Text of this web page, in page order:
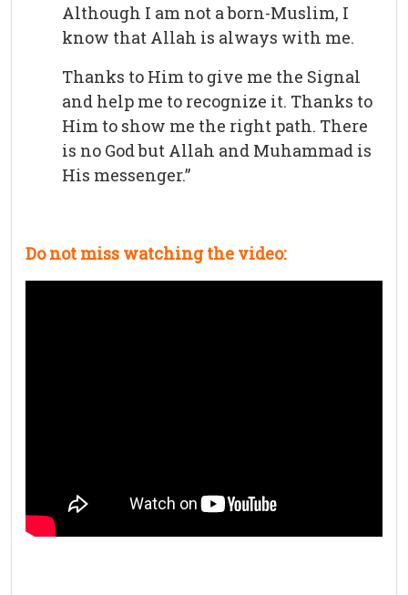
Although I am not a born-Muslim, I
know that Allah is always with me.
Thanks to Him to give me the Signal
and help me to recognize it. Thanks to
Him to show me the right path. There
is no God but Allah and Muhammad is
His messenger.”
Do not miss watching the video: